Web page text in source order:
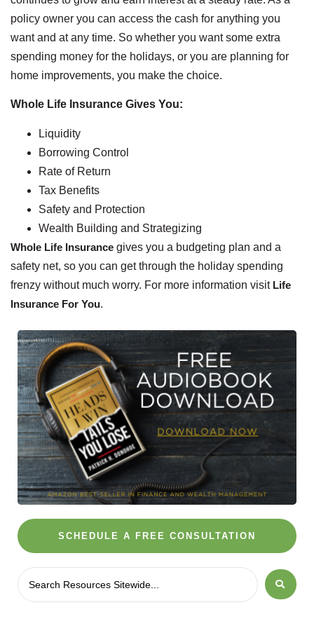
policy owner you can access the cash for anything you
want and at any time. So whether you want some extra
spending money for the holidays, or you are planning for
home improvements, you make the choice.
Whole Life Insurance Gives You:
Liquidity
Borrowing Control
Rate of Return
Tax Benefits
Safety and Protection
Wealth Building and Strategizing
Whole Life Insurance gives you a budgeting plan and a
safety net, so you can get through the holiday spending
frenzy without much worry. For more information visit Life
Insurance For You.
SCHEDULE A FREE CONSULTATION